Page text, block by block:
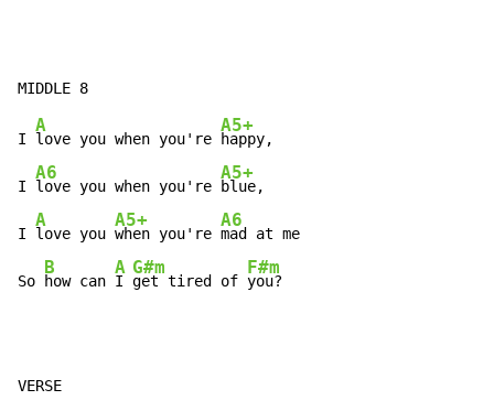
I
A
love you when you're
A5+
happy,
I
A6
love you when you're
A5+
blue,
I
A
love you
A5+
when you're
A6
mad at me
So
B
how can
A
I
G#m
get tired of
F#m
you?